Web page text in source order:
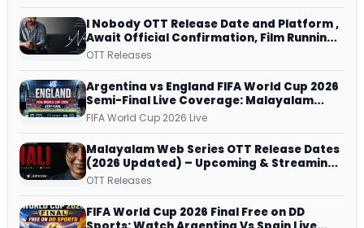
I Nobody OTT Release Date and Platform ,
Await Official Confirmation, Film Running
successfully All Over
OTT Releases
Argentina vs England FIFA World Cup 2026
Semi-Final Live Coverage: Malayalam
Commentary on ZEE5 and DD Sports
FIFA World Cup 2026 Live
Malayalam Web Series OTT Release Dates
(2026 Updated) – Upcoming & Streaming
Series on JioHotstar, SonyLIV, ZEE5,
OTT Releases
FIFA World Cup 2026 Final Free on DD